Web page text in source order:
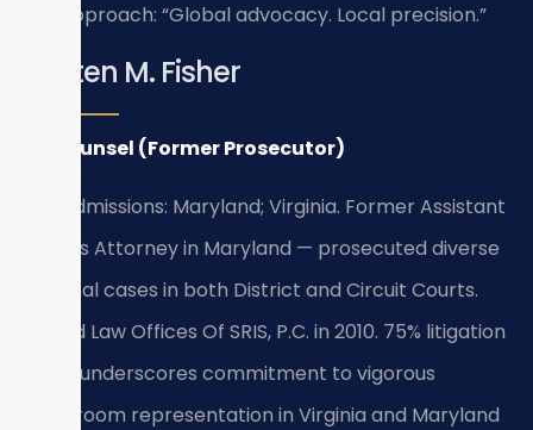
our approach: “Global advocacy. Local precision.”
Kristen M. Fisher
Of Counsel (Former Prosecutor)
Bar Admissions: Maryland; Virginia. Former Assistant
State’s Attorney in Maryland — prosecuted diverse
criminal cases in both District and Circuit Courts.
Joined Law Offices Of SRIS, P.C. in 2010. 75% litigation
focus underscores commitment to vigorous
courtroom representation in Virginia and Maryland